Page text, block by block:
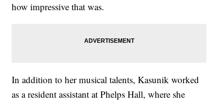
how impressive that was.
In addition to her musical talents, Kasunik worked
as a resident assistant at Phelps Hall, where she